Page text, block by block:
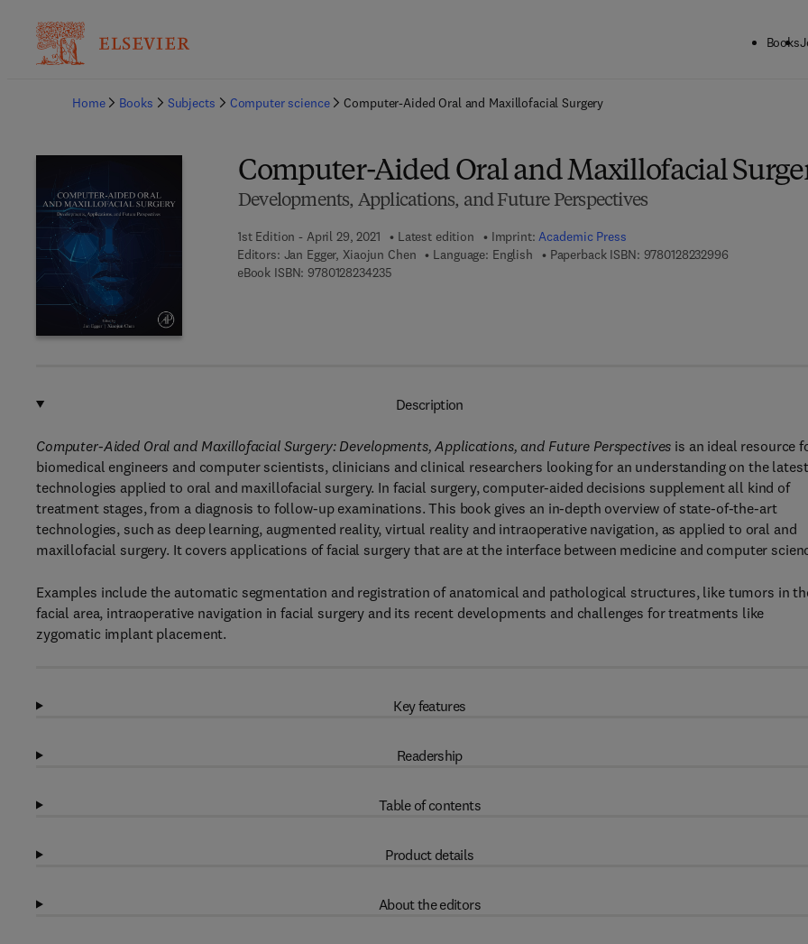
Books
Home
Books Subjects Computer science Computer-Aided Oral and Maxillofacial Surgery
Computer-Aided Oral and Maxillofacial
Developments, Applications, and Future Perspectives
1st Edition - April 29, 2021 Latest edition Imprint:Academic Press
Editors: Jan Egger, Xiaojun Chen Language: English Paperback ISBN: 97801282329969 7 8 - 0 - 1 2 -
eBook ISBN: 97801282342359 7 8 - 0 - 1 2 - 8 2 3 4 2 3 - 5
Description
Computer-Aided Oral and Maxillofacial Surgery: Developments, Applications, and Future Perspectives is an ideal resource
biomedical engineers and computer scientists, clinicians and clinical researchers looking for an understanding on the latest
technologies applied to oral and maxillofacial surgery. In facial surgery, computer-aided decisions supplement all kind of
treatment stages, from a diagnosis to follow-up examinations. This book gives an in-depth overview of state-of-the-art
technologies, such as deep learning, augmented reality, virtual reality and intraoperative navigation, as applied to oral and
maxillofacial surgery. It covers applications of facial surgery that are at the interface between medicine and computer
Examples include the automatic segmentation and registration of anatomical and pathological structures, like tumors in
facial area, intraoperative navigation in facial surgery and its recent developments and challenges for treatments like
zygomatic implant placement.
Key features
Readership
Table of contents
Product details
About the editors